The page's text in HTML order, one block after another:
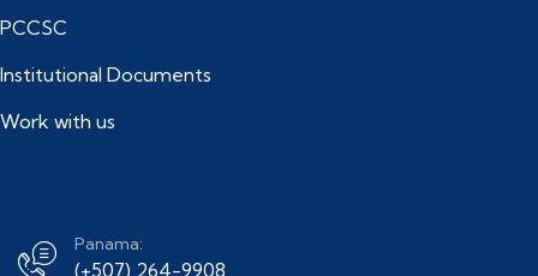
PCCSC
Institutional Documents
Work with us
Panama:
(+507) 264-9908